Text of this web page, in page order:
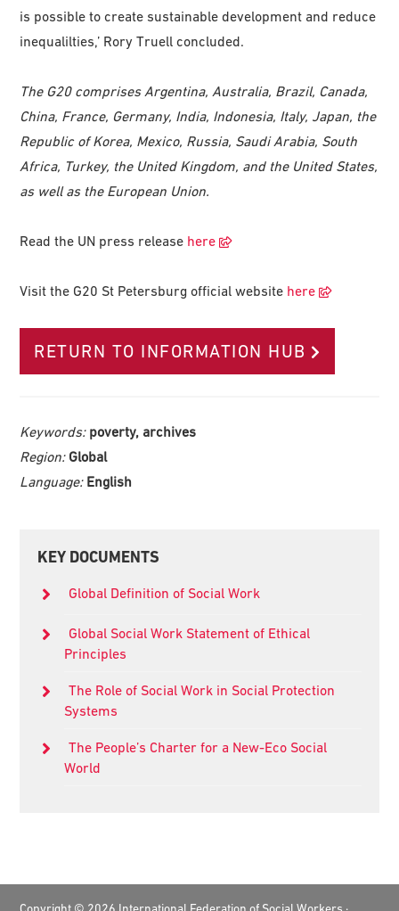
is possible to create sustainable development and reduce
inequalilties,’ Rory Truell concluded.
The G20 comprises Argentina, Australia, Brazil, Canada,
China, France, Germany, India, Indonesia, Italy, Japan, the
Republic of Korea, Mexico, Russia, Saudi Arabia, South
Africa, Turkey, the United Kingdom, and the United States,
as well as the European Union.
Read the UN press release here
Visit the G20 St Petersburg official website here
RETURN TO INFORMATION HUB
Keywords: poverty, archives
Region: Global
Language: English
Primary
KEY DOCUMENTS
Global Definition of Social Work
Global Social Work Statement of Ethical
Principles
The Role of Social Work in Social Protection
Systems
The People’s Charter for a New-Eco Social
World
Footer